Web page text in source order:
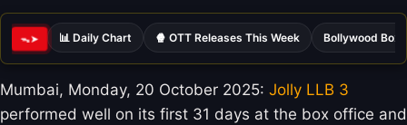
ᯓ➤ 📊 Daily Chart 🍿 OTT Releases This Week Bollywood Box
Mumbai, Monday, 20 October 2025: Jolly LLB 3
performed well on its first 31 days at the box office and